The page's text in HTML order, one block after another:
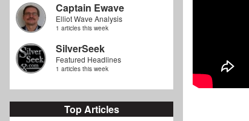
Captain Ewave
Elliot Wave Analysis
1 articles this week
SilverSeek
Featured Headlines
1 articles this week
Top Articles